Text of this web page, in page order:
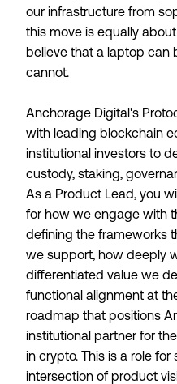
our infrastructure from
this move is equally
believe that a laptop can
cannot.
Anchorage Digital's
with leading blockchain
institutional investors to
custody, staking,
As a Product Lead, you
for how we engage with
defining the frameworks
we support, how deeply
differentiated value we
functional alignment at
roadmap that positions
institutional partner for
in crypto. This is a role
intersection of product